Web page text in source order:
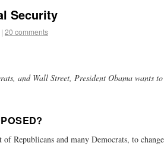
Security
| 20 comments
and Wall Street, President Obama wants
Republicans and many Democrats, to